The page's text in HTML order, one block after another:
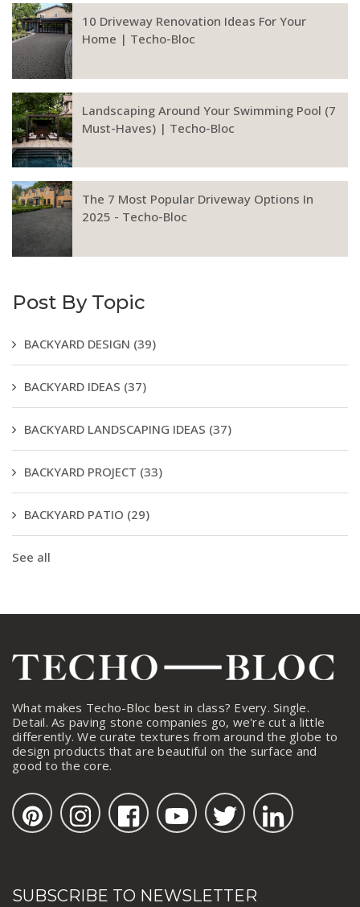
10 Driveway Renovation Ideas For Your
Home | Techo-Bloc
Landscaping Around Your Swimming Pool (7
Must-Haves) | Techo-Bloc
The 7 Most Popular Driveway Options In
2025 - Techo-Bloc
Post By Topic
BACKYARD DESIGN (39)
BACKYARD IDEAS (37)
BACKYARD LANDSCAPING IDEAS (37)
BACKYARD PROJECT (33)
BACKYARD PATIO (29)
See all
What makes Techo-Bloc best in class? Every. Single.
Detail. As paving stone companies go, we're cut a little
differently. We curate textures from around the globe to
design products that are beautiful on the surface and
good to the core.
SUBSCRIBE TO NEWSLETTER